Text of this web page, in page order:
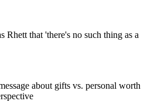
Rhett that 'there's no such thing as a
about gifts vs. personal worth